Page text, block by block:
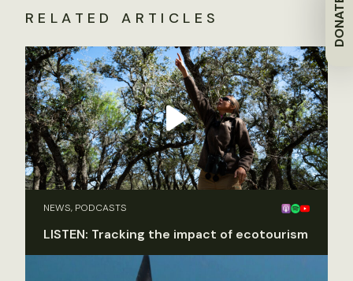
DONATE
RELATED ARTICLES
NEWS, PODCASTS
LISTEN: Tracking the impact of ecotourism